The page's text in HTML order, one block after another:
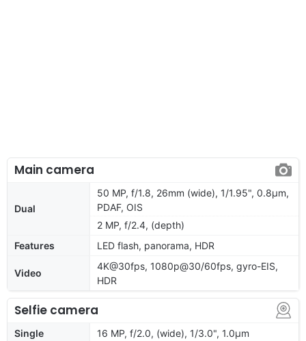
Main camera
Dual
50 MP, f/1.8, 26mm (wide), 1/1.95", 0.8µm,
PDAF, OIS
2 MP, f/2.4, (depth)
Features
LED flash, panorama, HDR
Video
4K@30fps, 1080p@30/60fps, gyro-EIS,
HDR
Selfie camera
Single
16 MP, f/2.0, (wide), 1/3.0", 1.0µm